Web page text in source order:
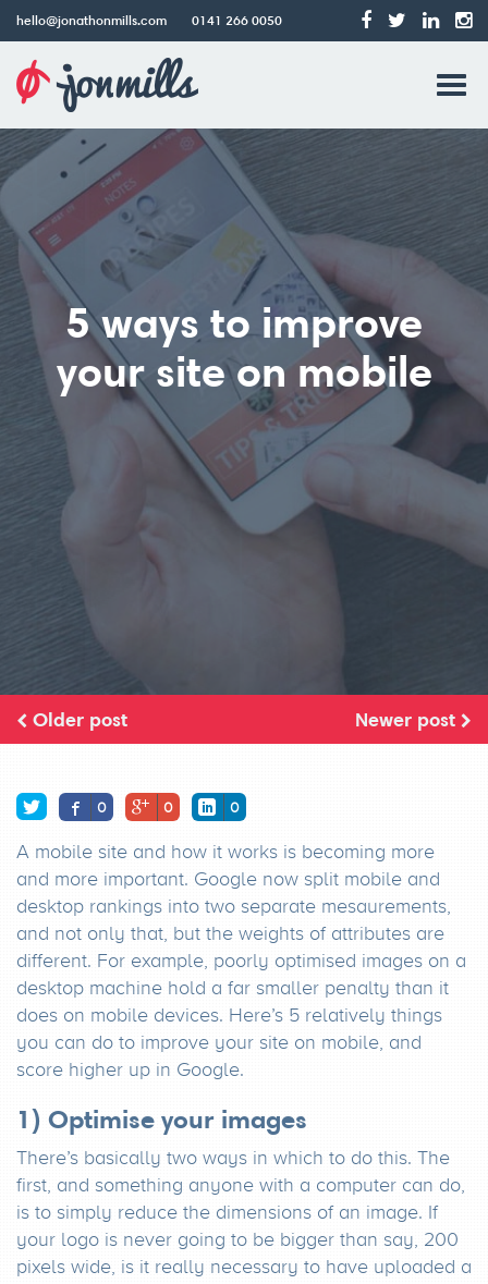
hello@jonathonmills.com 0141 266 0050
Jonathon
Mills
Web
Design
5 ways to improve
your site on mobile
Older post Newer post
0 0 0
A mobile site and how it works is becoming more
and more important. Google now split mobile and
desktop rankings into two separate mesaurements,
and not only that, but the weights of attributes are
different. For example, poorly optimised images on a
desktop machine hold a far smaller penalty than it
does on mobile devices. Here’s 5 relatively things
you can do to improve your site on mobile, and
score higher up in Google.
1) Optimise your images
There’s basically two ways in which to do this. The
first, and something anyone with a computer can do,
is to simply reduce the dimensions of an image. If
your logo is never going to be bigger than say, 200
pixels wide, is it really necessary to have uploaded a